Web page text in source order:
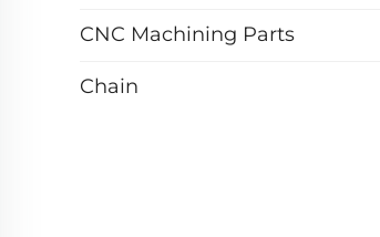
CNC Machining Parts
Chain